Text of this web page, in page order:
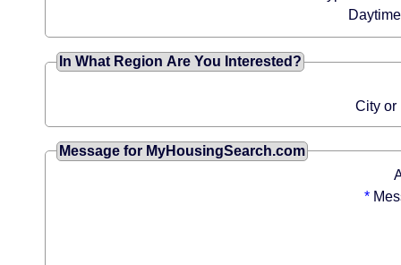
In What Region Are You Interested?
City or
Message for MyHousingSearch.com
*